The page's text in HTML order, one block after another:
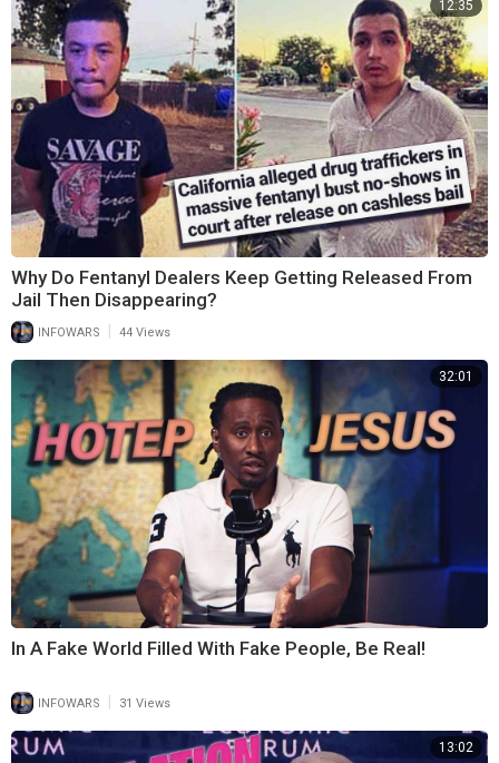
12:35
Why Do Fentanyl Dealers Keep Getting Released From
Jail Then Disappearing?
INFOWARS 44 Views
32:01
In A Fake World Filled With Fake People, Be Real!
INFOWARS 31 Views
13:02